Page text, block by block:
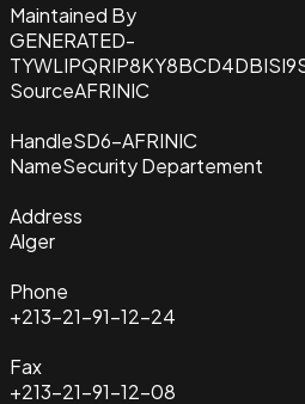
Maintained By
GENERATED-
SourceAFRINIC
HandleSD6-AFRINIC
NameSecurity Departement
Address
Alger
Phone
+213-21-91-12-24
Fax
+213-21-91-12-08